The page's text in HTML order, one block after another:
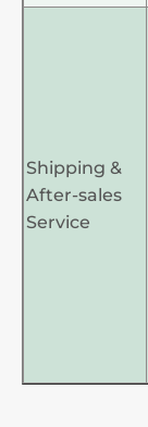
Shipping &
After-sales
Service